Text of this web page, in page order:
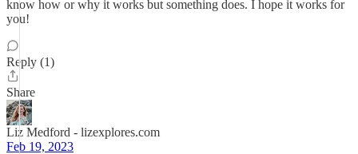
know how or why it works but something does. I hope it works for
you!
Reply (1)
Share
Liz Medford - lizexplores.com
Feb 19, 2023